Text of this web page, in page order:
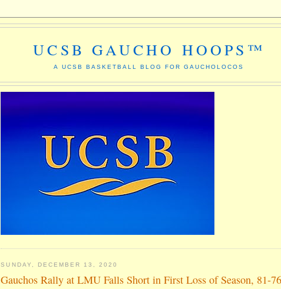
UCSB GAUCHO HOOPS™
A UCSB BASKETBALL BLOG FOR GAUCHOLOCOS
SUNDAY, DECEMBER 13, 2020
Gauchos Rally at LMU Falls Short in First Loss of Season, 81-